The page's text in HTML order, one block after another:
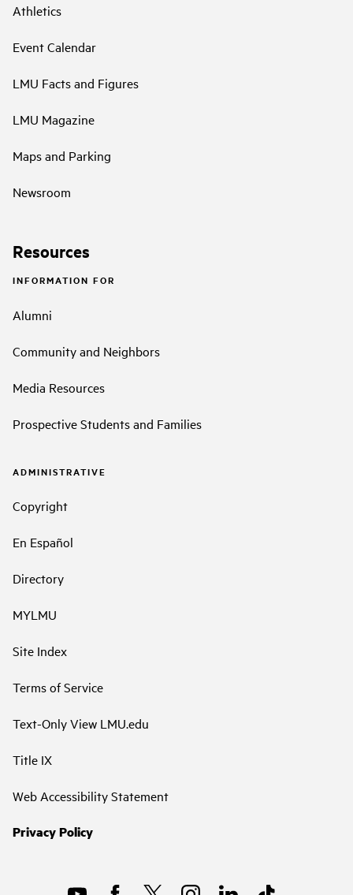
Athletics
Event Calendar
LMU Facts and Figures
LMU Magazine
Maps and Parking
Newsroom
Resources
INFORMATION FOR
Alumni
Community and Neighbors
Media Resources
Prospective Students and Families
ADMINISTRATIVE
Copyright
En Español
Directory
MYLMU
Site Index
Terms of Service
Text-Only View LMU.edu
Title IX
Web Accessibility Statement
Privacy Policy